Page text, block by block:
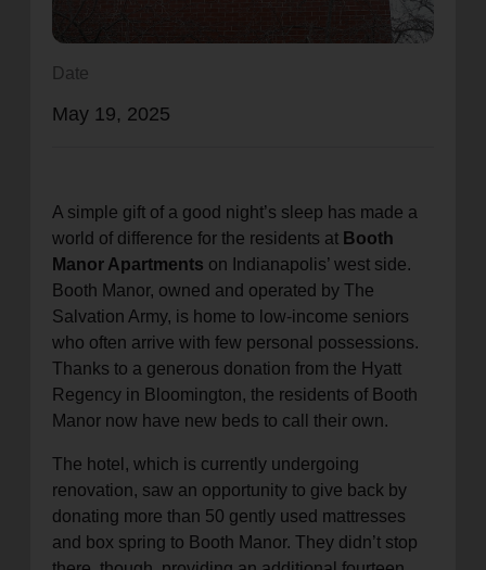
GO
to find local donation options for clothing, furniture,
Date
May 19, 2025
A simple gift of a good night’s sleep has made a
world of difference for the residents at Booth
Manor Apartments on Indianapolis’ west side.
Booth Manor, owned and operated by The
Salvation Army, is home to low-income seniors
who often arrive with few personal possessions.
Thanks to a generous donation from the Hyatt
Regency in Bloomington, the residents of Booth
Manor now have new beds to call their own.
The hotel, which is currently undergoing
renovation, saw an opportunity to give back by
donating more than 50 gently used mattresses
and box spring to Booth Manor. They didn’t stop